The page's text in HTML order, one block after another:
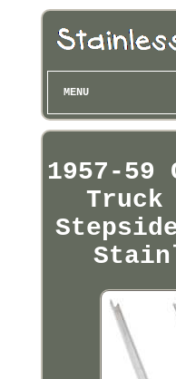
MENU
1957-59
Truck